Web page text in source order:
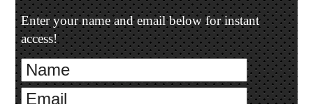
Enter your name and email below for instant
access!